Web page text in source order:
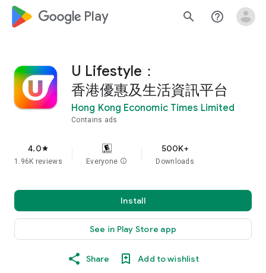
google_logo Play search help_outline
U Lifestyle：
香港優惠及生活資訊平台
Hong Kong Economic Times Limited
Contains ads
4.0star
1.96K reviews Everyone info
500K+
Downloads
Install
See in Play Store app
Share Add to wishlist